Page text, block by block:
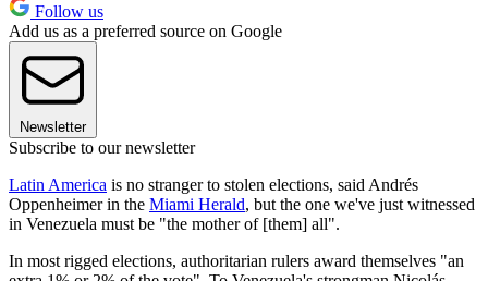
Follow us
Add us as a preferred source on Google
Newsletter
Subscribe to our newsletter
Latin America is no stranger to stolen elections, said Andrés
Oppenheimer in the Miami Herald, but the one we've just witnessed
in Venezuela must be "the mother of [them] all".
In most rigged elections, authoritarian rulers award themselves "an